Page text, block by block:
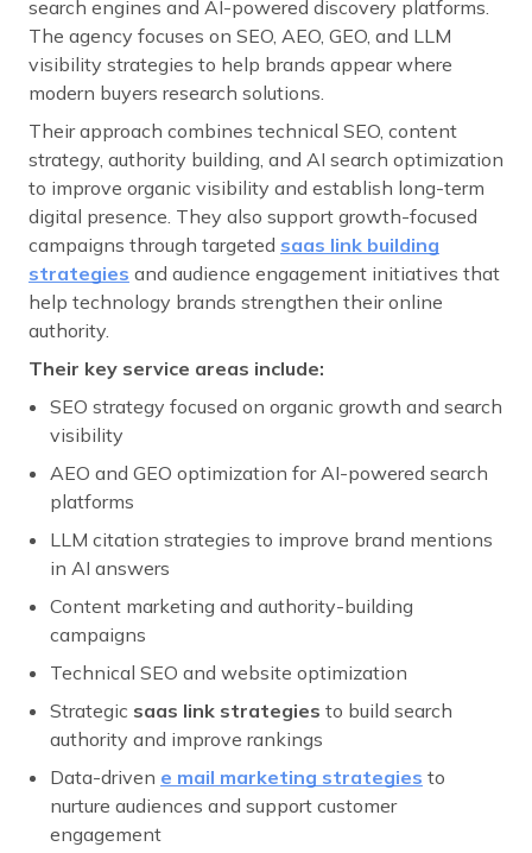
search engines and AI-powered discovery platforms.
The agency focuses on SEO, AEO, GEO, and LLM
visibility strategies to help brands appear where
modern buyers research solutions.
Their approach combines technical SEO, content
strategy, authority building, and AI search optimization
to improve organic visibility and establish long-term
digital presence. They also support growth-focused
campaigns through targeted saas link building
strategies and audience engagement initiatives that
help technology brands strengthen their online
authority.
Their key service areas include:
SEO strategy focused on organic growth and search
visibility
AEO and GEO optimization for AI-powered search
platforms
LLM citation strategies to improve brand mentions
in AI answers
Content marketing and authority-building
campaigns
Technical SEO and website optimization
Strategic saas link strategies to build search
authority and improve rankings
Data-driven e mail marketing strategies to
nurture audiences and support customer
engagement